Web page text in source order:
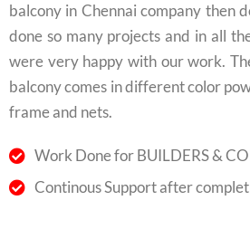
balcony in Chennai company then
done so many projects and in all
were very happy with our work.
balcony comes in different color
frame and nets.
Work Done for BUILDERS &
Continous Support after